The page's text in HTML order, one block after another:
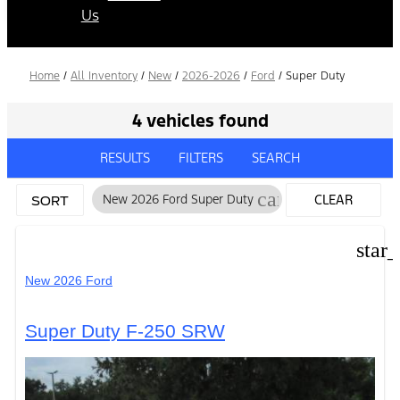
Us
Home / All Inventory / New / 2026-2026 / Ford / Super Duty
4 vehicles found
RESULTS FILTERS SEARCH
SORT New 2026 Ford Super Duty cancel
CLEAR
New 2026 Ford
Super Duty F-250 SRW